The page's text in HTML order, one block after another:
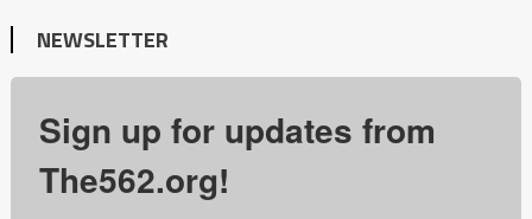
NEWSLETTER
Sign up for updates from
The562.org!